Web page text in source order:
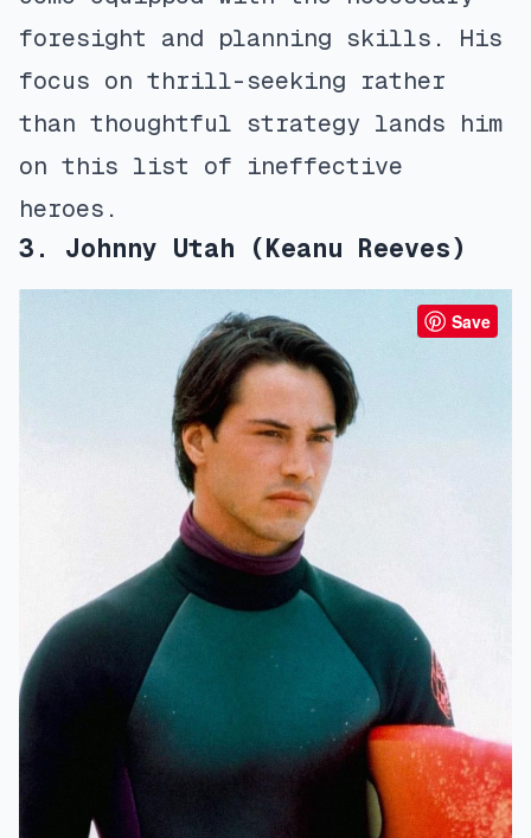
foresight and planning skills. His
focus on thrill-seeking rather
than thoughtful strategy lands him
on this list of ineffective
heroes.
3. Johnny Utah (Keanu Reeves)
Save